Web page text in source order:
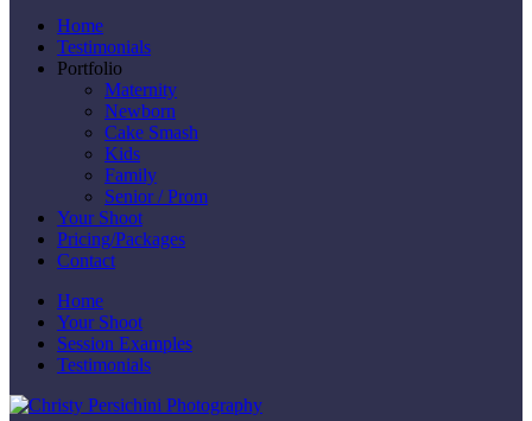
Home
Testimonials
Portfolio
Maternity
Newborn
Cake Smash
Kids
Family
Senior / Prom
Your Shoot
Pricing/Packages
Contact
Home
Your Shoot
Session Examples
Testimonials